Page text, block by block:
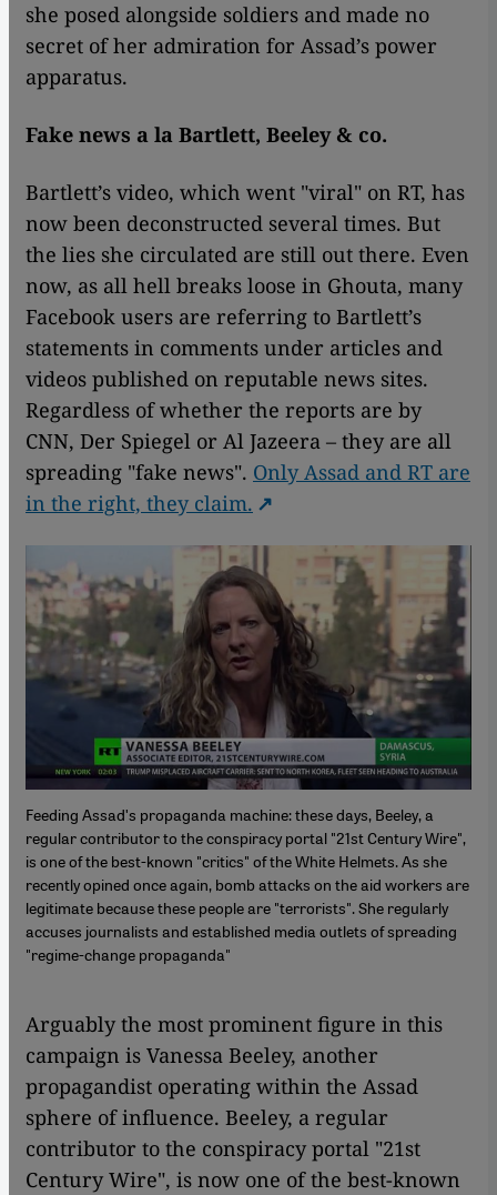
she posed alongside soldiers and made no
secret of her admiration for Assad’s power
apparatus.
Fake news a la Bartlett, Beeley & co.
Bartlett’s video, which went "viral" on RT, has
now been deconstructed several times. But
the lies she circulated are still out there. Even
now, as all hell breaks loose in Ghouta, many
Facebook users are referring to Bartlett’s
statements in comments under articles and
videos published on reputable news sites.
Regardless of whether the reports are by
CNN, Der Spiegel or Al Jazeera – they are all
spreading "fake news". Only Assad and RT are
in the right, they claim.
Feeding Assadʹs propaganda machine: these days, Beeley, a
regular contributor to the conspiracy portal "21st Century Wire",
is one of the best-known "critics" of the White Helmets. As she
recently opined once again, bomb attacks on the aid workers are
legitimate because these people are "terrorists". She regularly
accuses journalists and established media outlets of spreading
"regime-change propaganda"
Arguably the most prominent figure in this
campaign is Vanessa Beeley, another
propagandist operating within the Assad
sphere of influence. Beeley, a regular
contributor to the conspiracy portal "21st
Century Wire", is now one of the best-known